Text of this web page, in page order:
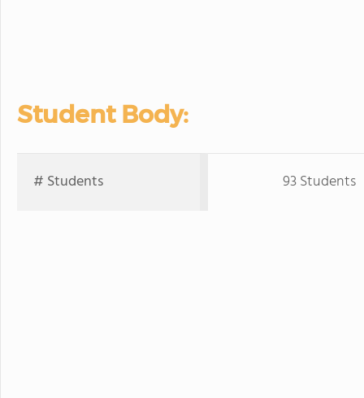
Student Body:
# Students 93 Students